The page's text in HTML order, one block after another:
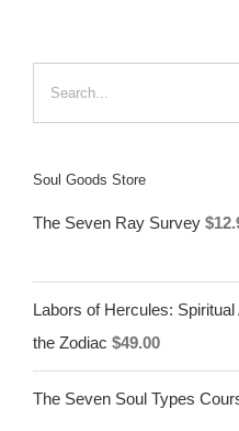
Soul Goods Store
The Seven Ray Survey $
Labors of Hercules:
the Zodiac $49.00
The Seven Soul Types